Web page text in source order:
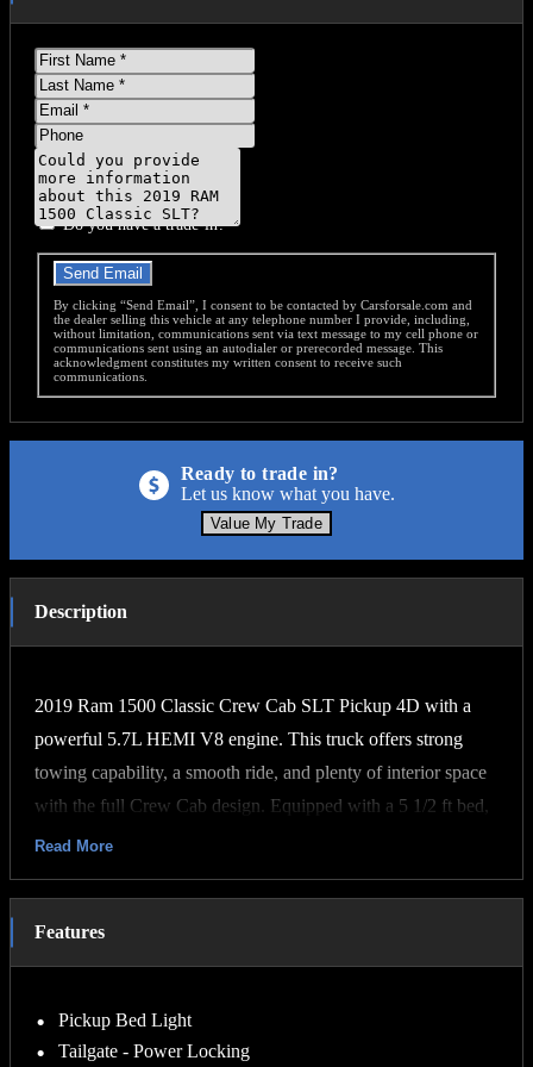
First
Name
Last
Name
Email
Phone
Message
Do you have a trade-in?
Send Email
By clicking “Send Email”, I consent to be contacted by Carsforsale.com and
the dealer selling this vehicle at any telephone number I provide, including,
without limitation, communications sent via text message to my cell phone or
communications sent using an autodialer or prerecorded message. This
acknowledgment constitutes my written consent to receive such
communications.
Ready to trade in?
Let us know what you have.
Value My Trade
Description
2019 Ram 1500 Classic Crew Cab SLT Pickup 4D with a
powerful 5.7L HEMI V8 engine. This truck offers strong
towing capability, a smooth ride, and plenty of interior space
with the full Crew Cab design. Equipped with a 5 1/2 ft bed,
it’s perfect for both work and everyday driving. The SLT trim
touchscreen infotainment, Bluetooth connectivity, backup
camera, and premium cloth seating. Clean title and well
maintained. Great combination of power, comfort, and
Read More
Features
Pickup Bed Light
Tailgate - Power Locking